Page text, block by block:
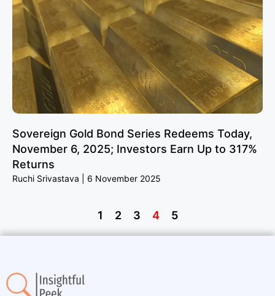
Sovereign Gold Bond Series Redeems Today,
November 6, 2025; Investors Earn Up to 317%
Returns
Ruchi Srivastava 6 November 2025
1 2 3 4 5